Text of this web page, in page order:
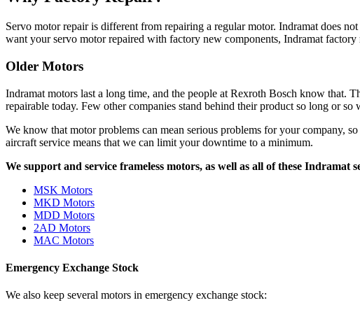
Servo motor repair is different from repairing a regular motor. Indramat does
want your servo motor repaired with factory new components, Indramat
Older Motors
Indramat motors last a long time, and the people at Rexroth Bosch know that.
repairable today. Few other companies stand behind their product so long or so
We know that motor problems can mean serious problems for your company,
aircraft service means that we can limit your downtime to a minimum.
We support and service frameless motors, as well as all of these Indramat
MSK Motors
MKD Motors
MDD Motors
2AD Motors
MAC Motors
Emergency Exchange Stock
We also keep several motors in emergency exchange stock: